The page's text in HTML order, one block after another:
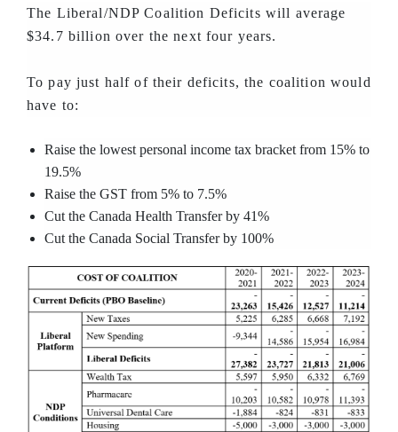
The Liberal/NDP Coalition Deficits will average
$34.7 billion over the next four years.
To pay just half of their deficits, the coalition would
have to:
Raise the lowest personal income tax bracket from 15% to
19.5%
Raise the GST from 5% to 7.5%
Cut the Canada Health Transfer by 41%
Cut the Canada Social Transfer by 100%